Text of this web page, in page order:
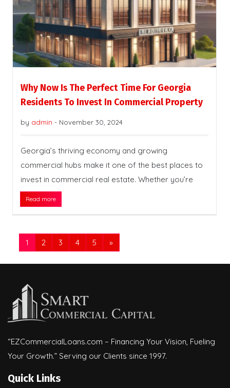
Why Now Is The Perfect Time For Georgia
Residents To Invest In Commercial Property
by admin - November 30, 2024
Georgia’s thriving economy and growing
commercial hubs make it one of the best places to
invest in commercial real estate. Whether you’re
Read more
1 2 3 4 5 »
“EZCommercialLoans.com – Financing Your Vision, Fueling
Your Growth.” Serving our Clients since 1997.
Quick Links